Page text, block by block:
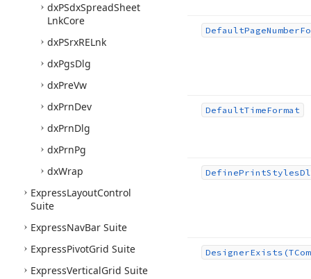
dxPSdxSpreadSheet
LnkCore
dxPSrxRELnk
dxPgsDlg
dxPreVw
dxPrnDev
dxPrnDlg
dxPrnPg
dxWrap
ExpressLayoutControl
Suite
ExpressNavBar Suite
ExpressPivotGrid Suite
ExpressVerticalGrid Suite
DefaultPageNumber
DefaultTimeFormat
DefinePrintStyles
DesignerExists